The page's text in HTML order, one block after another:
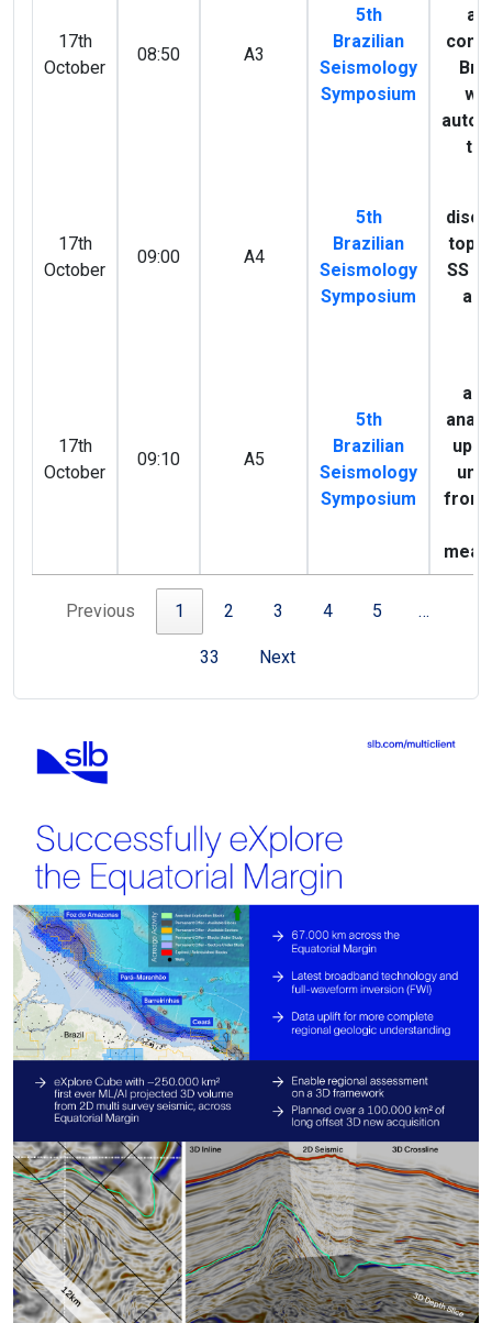
17th
October
08:50 A3
5th
Brazilian
Seismology
Symposium
17th
October
09:00 A4
5th
Brazilian
Seismology
Symposium
SS
17th
October
09:10 A5
5th
Brazilian
Seismology
Symposium
from
Previous 1 2 3 4 5 …
33 Next